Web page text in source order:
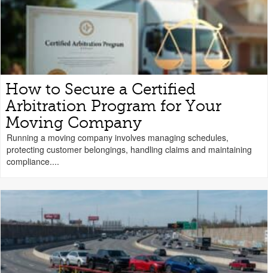
How to Secure a Certified
Arbitration Program for Your
Moving Company
Running a moving company involves managing schedules,
protecting customer belongings, handling claims and maintaining
compliance....